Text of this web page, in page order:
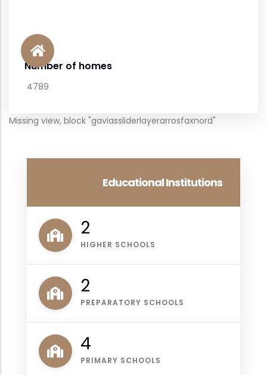
Number of homes
Missing view, block "gaviassliderlayerarrosfaxnord"
Educational Institutions
2
HIGHER SCHOOLS
2
PREPARATORY SCHOOLS
4
PRIMARY SCHOOLS